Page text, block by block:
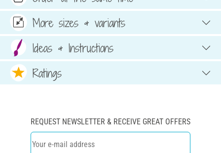
More sizes & variants
Ideas & Instructions
Ratings
REQUEST NEWSLETTER & RECEIVE GREAT OFFERS